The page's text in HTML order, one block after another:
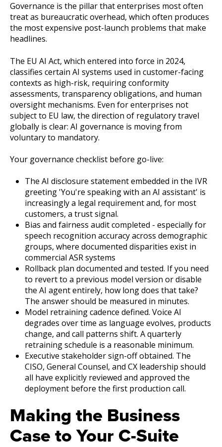
Governance is the pillar that enterprises most often
treat as bureaucratic overhead, which often produces
the most expensive post-launch problems that make
headlines.
The EU AI Act, which entered into force in 2024,
classifies certain AI systems used in customer-facing
contexts as high-risk, requiring conformity
assessments, transparency obligations, and human
oversight mechanisms. Even for enterprises not
subject to EU law, the direction of regulatory travel
globally is clear: AI governance is moving from
voluntary to mandatory.
Your governance checklist before go-live:
The AI disclosure statement embedded in the IVR
greeting 'You're speaking with an AI assistant' is
increasingly a legal requirement and, for most
customers, a trust signal.
Bias and fairness audit completed - especially for
speech recognition accuracy across demographic
groups, where documented disparities exist in
commercial ASR systems
Rollback plan documented and tested. If you need
to revert to a previous model version or disable
the AI agent entirely, how long does that take?
The answer should be measured in minutes.
Model retraining cadence defined. Voice AI
degrades over time as language evolves, products
change, and call patterns shift. A quarterly
retraining schedule is a reasonable minimum.
Executive stakeholder sign-off obtained. The
CISO, General Counsel, and CX leadership should
all have explicitly reviewed and approved the
deployment before the first production call.
Making the Business
Case to Your C-Suite